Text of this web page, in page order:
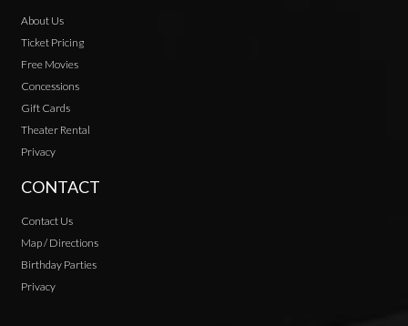
About Us
Ticket Pricing
Free Movies
Concessions
Gift Cards
Theater Rental
Privacy
CONTACT
Contact Us
Map / Directions
Birthday Parties
Privacy